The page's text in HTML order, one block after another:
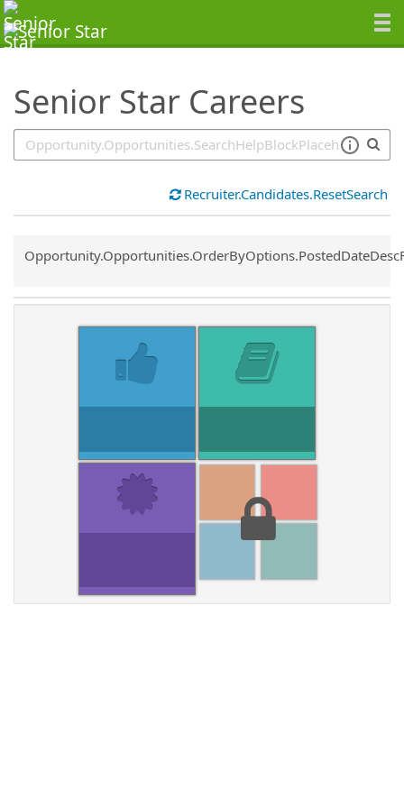
Senior Star Careers
SearchTips.TipsTricks
Recruiter.Candidates.ResetSearch
Common.Sort.Sort